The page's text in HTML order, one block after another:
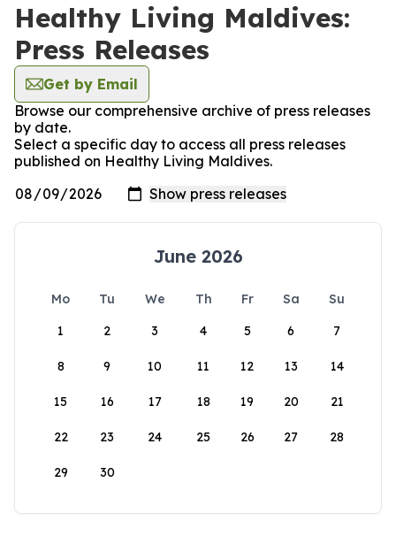
Healthy Living Maldives:
Press Releases
Get by Email
Browse our comprehensive archive of press releases
by date.
Select a specific day to access all press releases
published on Healthy Living Maldives.
June 2026
Mo Tu We Th Fr Sa
Su
1
2 3 4 5 6 7
8 9 10 11 12 13 14
15 16 17 18 19 20 21
22 23 24 25 26 27 28
29 30